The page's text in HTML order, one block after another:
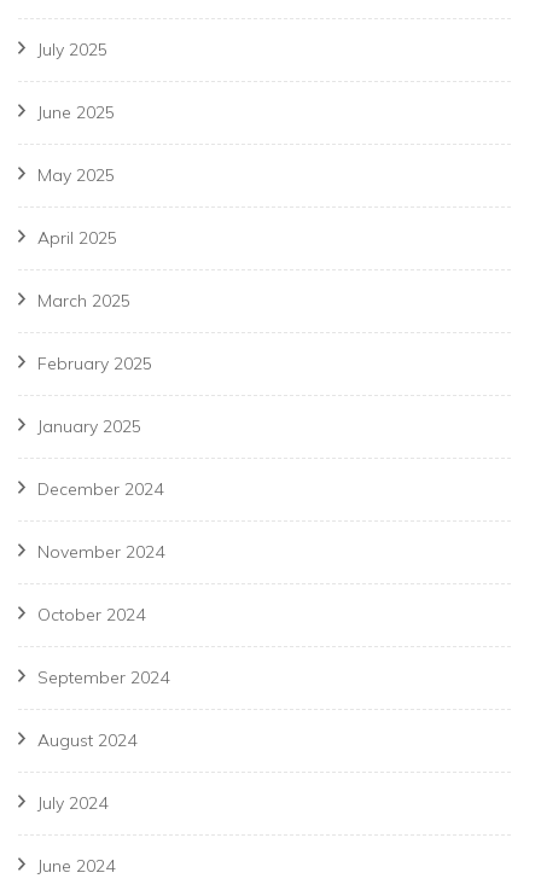
July 2025
June 2025
May 2025
April 2025
March 2025
February 2025
January 2025
December 2024
November 2024
October 2024
September 2024
August 2024
July 2024
June 2024